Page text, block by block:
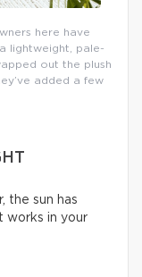
here have
lightweight, pale-
out the plush
added a few
the sun has
works in your